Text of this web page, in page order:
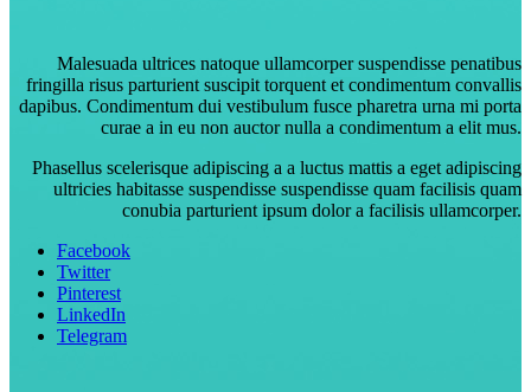
Malesuada ultrices natoque ullamcorper suspendisse penatibus
fringilla risus parturient suscipit torquent et condimentum convallis
dapibus. Condimentum dui vestibulum fusce pharetra urna mi porta
curae a in eu non auctor nulla a condimentum a elit mus.
Phasellus scelerisque adipiscing a a luctus mattis a eget adipiscing
ultricies habitasse suspendisse suspendisse quam facilisis quam
conubia parturient ipsum dolor a facilisis ullamcorper.
Facebook
Twitter
Pinterest
LinkedIn
Telegram